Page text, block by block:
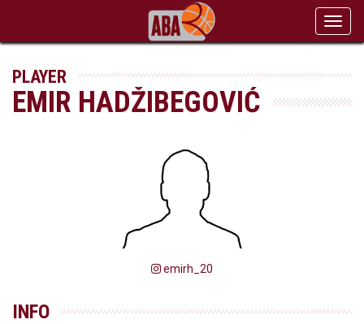
PLAYER
EMIR HADŽIBEGOVIĆ
emirh_20
INFO